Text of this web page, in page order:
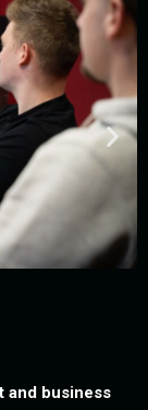
and business